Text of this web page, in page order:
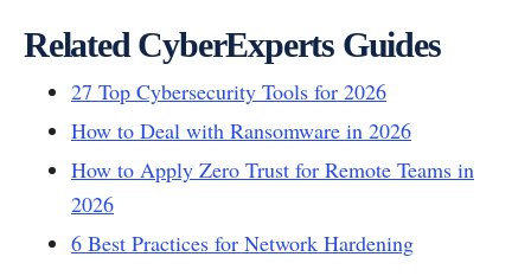
Related CyberExperts Guides
27 Top Cybersecurity Tools for 2026
How to Deal with Ransomware in 2026
How to Apply Zero Trust for Remote Teams in
2026
6 Best Practices for Network Hardening